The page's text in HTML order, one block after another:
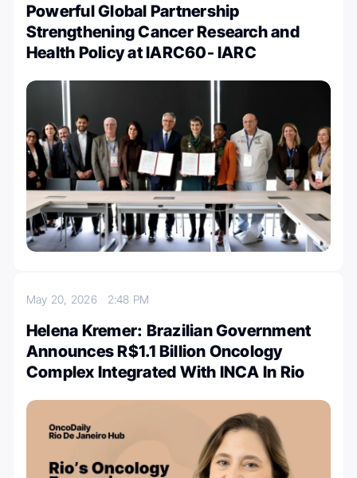
Powerful Global Partnership
Strengthening Cancer Research and
Health Policy at IARC60- IARC
May 20, 2026 2:48 PM
Helena Kremer: Brazilian Government
Announces R$1.1 Billion Oncology
Complex Integrated With INCA In Rio